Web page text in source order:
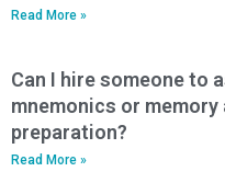
Read More »
Can I hire someone to
mnemonics or
preparation?
Read More »